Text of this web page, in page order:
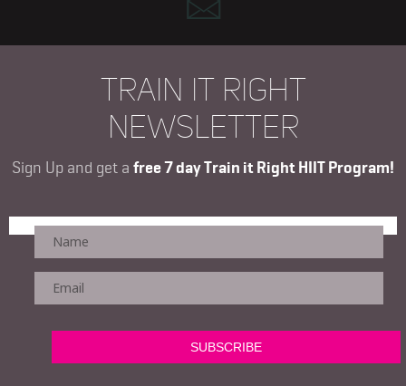
TRAIN IT RIGHT
NEWSLETTER
Sign Up and get a free 7 day Train it Right HIIT Program!